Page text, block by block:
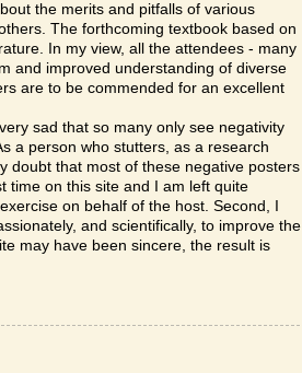
the merits and pitfalls of various
The forthcoming textbook based on
In my view, all the attendees - many
and improved understanding of diverse
are to be commended for an excellent
sad that so many only see negativity
a person who stutters, as a research
doubt that most of these negative posters
time on this site and I am left quite
on behalf of the host. Second, I
and scientifically, to improve the
may have been sincere, the result is